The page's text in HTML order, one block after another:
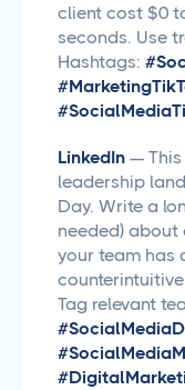
client cost $0
seconds. Use
Hashtags:
LinkedIn —
leadership
Day. Write a
needed) about
your team has
Tag relevant